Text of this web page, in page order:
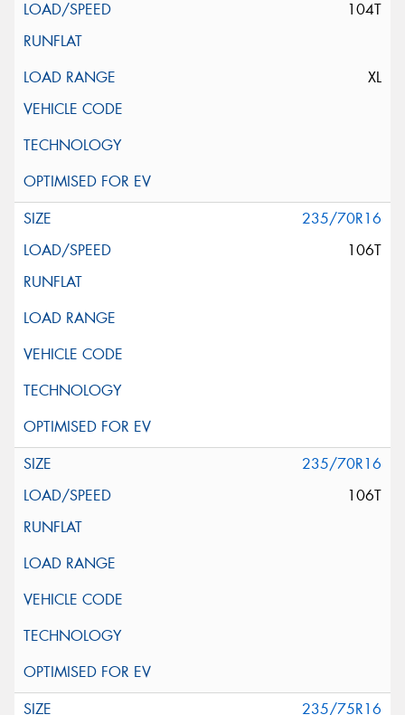
104T
XL
235/70R16
106T
235/70R16
106T
235/75R16